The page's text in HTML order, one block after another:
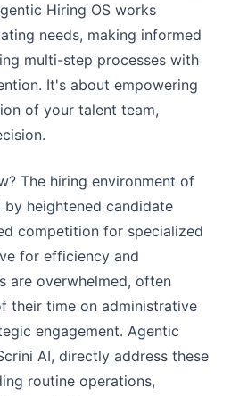
Hiring OS works
needs, making informed
multi-step processes with
It's about empowering
of your talent team,
The hiring environment of
heightened candidate
competition for specialized
for efficiency and
are overwhelmed, often
their time on administrative
engagement. Agentic
AI, directly address these
routine operations,